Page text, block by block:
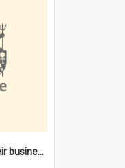
"They all went about their business" [oral history] / / interviewer: Margaret Howroyd